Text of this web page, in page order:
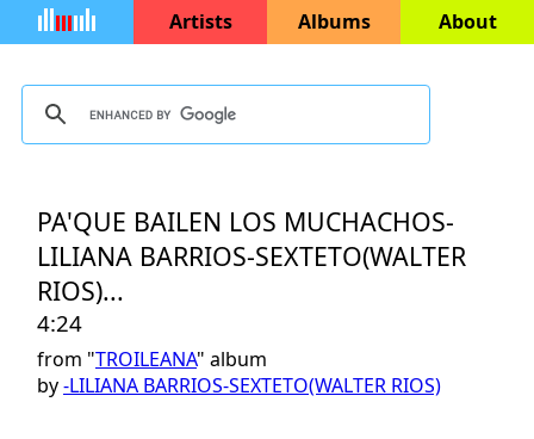
Artists Albums About
PA'QUE BAILEN LOS MUCHACHOS-
LILIANA BARRIOS-SEXTETO(WALTER
RIOS)...
4:24
from "TROILEANA" album
by-LILIANA BARRIOS-SEXTETO(WALTER RIOS)